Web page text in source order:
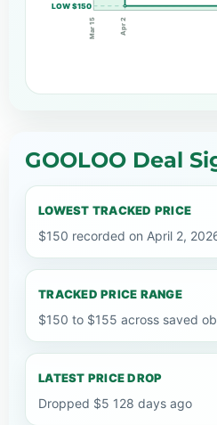
LOW $150
Mar 15 Apr 2
GOOLOO Deal
LOWEST TRACKED PRICE
$150 recorded on April 2,
TRACKED PRICE RANGE
$150 to $155 across saved
LATEST PRICE DROP
Dropped $5 128 days ago